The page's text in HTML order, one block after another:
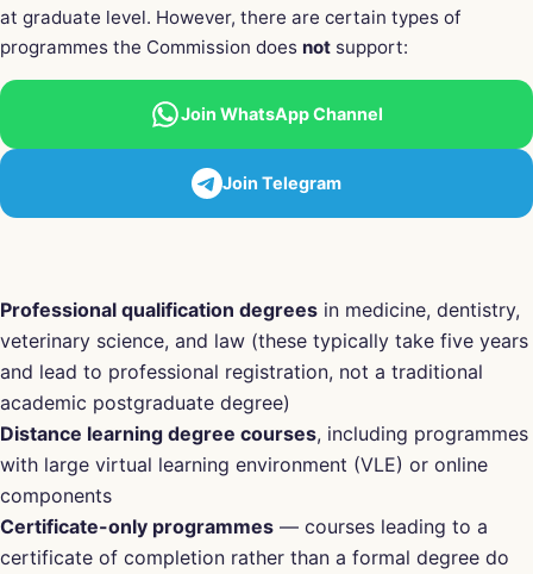
at graduate level. However, there are certain types of
programmes the Commission does not support:
Join WhatsApp Channel
Join Telegram
Professional qualification degrees in medicine, dentistry,
veterinary science, and law (these typically take five years
and lead to professional registration, not a traditional
academic postgraduate degree)
Distance learning degree courses, including programmes
with large virtual learning environment (VLE) or online
components
Certificate-only programmes — courses leading to a
certificate of completion rather than a formal degree do